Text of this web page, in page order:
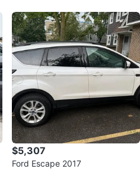
$5,307
Ford Escape 2017